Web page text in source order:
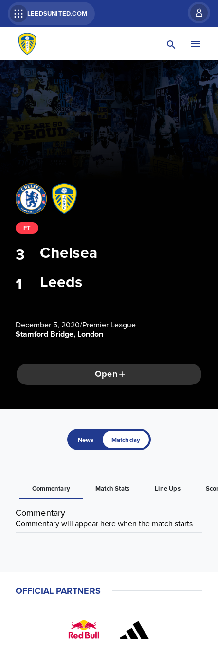
LEEDSUNITED.COM
Chelsea
Leeds
FT
3
1
December 5, 2020/Premier League
Stamford Bridge, London
Open
News Matchday
Commentary Match Stats Line Ups
Commentary
Commentary will appear here when the match starts
OFFICIAL PARTNERS